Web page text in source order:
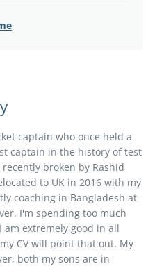
captain who once held a
captain in the history of test
broken by Rashid
to UK in 2016 with my
coaching in Bangladesh at
I'm spending too much
extremely good in all
CV will point that out. My
both my sons are in